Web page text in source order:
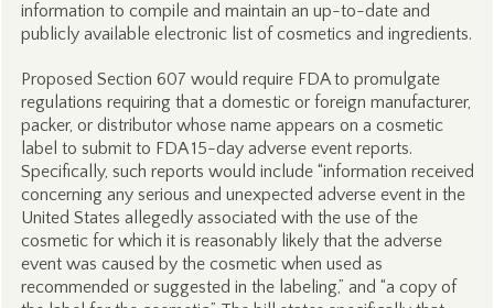
information to compile and maintain an up-to-date and
publicly available electronic list of cosmetics and ingredients.
Proposed Section 607 would require FDA to promulgate
regulations requiring that a domestic or foreign manufacturer,
packer, or distributor whose name appears on a cosmetic
label to submit to FDA 15-day adverse event reports.
Specifically, such reports would include “information received
concerning any serious and unexpected adverse event in the
United States allegedly associated with the use of the
cosmetic for which it is reasonably likely that the adverse
event was caused by the cosmetic when used as
recommended or suggested in the labeling,” and “a copy of